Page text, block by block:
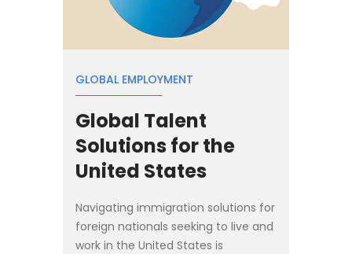
GLOBAL EMPLOYMENT
Global Talent
Solutions for the
United States
Navigating immigration solutions for
foreign nationals seeking to live and
work in the United States is